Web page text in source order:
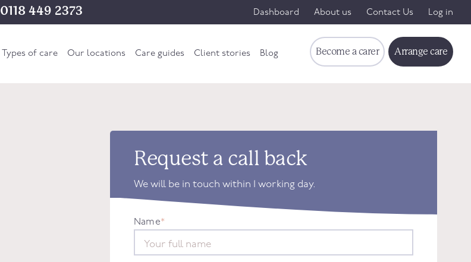
0118 449 2373 Dashboard About us Contact Us Log in
Types of care Our locations Care guides Client stories Blog Become a carer Arrange care
Request a call back
We will be in touch within 1 working day.
Name*